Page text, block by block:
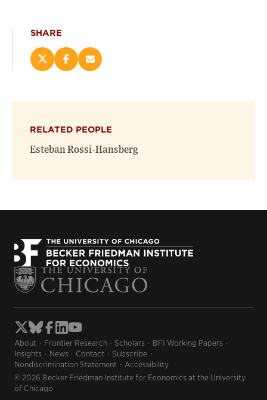
SHARE
Share
this
new
window)
Share
this
new
window)
Email
this
RELATED PEOPLE
Esteban Rossi-Hansberg
About Frontier Research Scholars
BFI Working Papers
Insights
News Contact
Subscribe
Nondiscrimination Statement
Accessibility
© 2026 Becker Friedman Institute for Economics at the University
of Chicago